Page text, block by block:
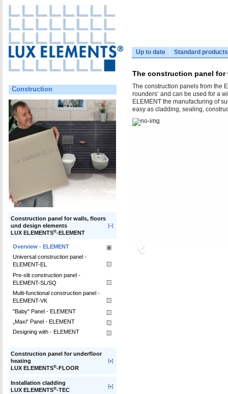
Up to date Standard products
Construction
Construction panel for walls, floors
und design elements
LUX ELEMENTS®-ELEMENT
Overview - ELEMENT
Universal construction panel -
ELEMENT-EL
Pre-slit construction panel -
ELEMENT-SL/SQ
Multi-functional construction panel -
ELEMENT-VK
"Baby" Panel - ELEMENT
„Maxi“ Panel - ELEMENT
Designing with - ELEMENT
Construction panel for underfloor
heating
LUX ELEMENTS®-FLOOR
Installation cladding
LUX ELEMENTS®-TEC
The construction panel for
The construction panels from the
rounders‘ and can be used for a
ELEMENT the manufacturing of
easy as cladding, sealing,